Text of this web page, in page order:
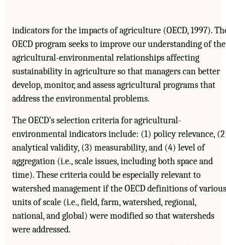
indicators for the impacts of agriculture (OECD, 1997).
OECD program seeks to improve our understanding of the
agricultural-environmental relationships affecting
sustainability in agriculture so that managers can better
develop, monitor, and assess agricultural programs that
address the environmental problems.
The OECD's selection criteria for agricultural-
environmental indicators include: (1) policy relevance,
analytical validity, (3) measurability, and (4) level of
aggregation (i.e., scale issues, including both space and
time). These criteria could be especially relevant to
watershed management if the OECD definitions of various
units of scale (i.e., field, farm, watershed, regional,
national, and global) were modified so that watersheds
were addressed.